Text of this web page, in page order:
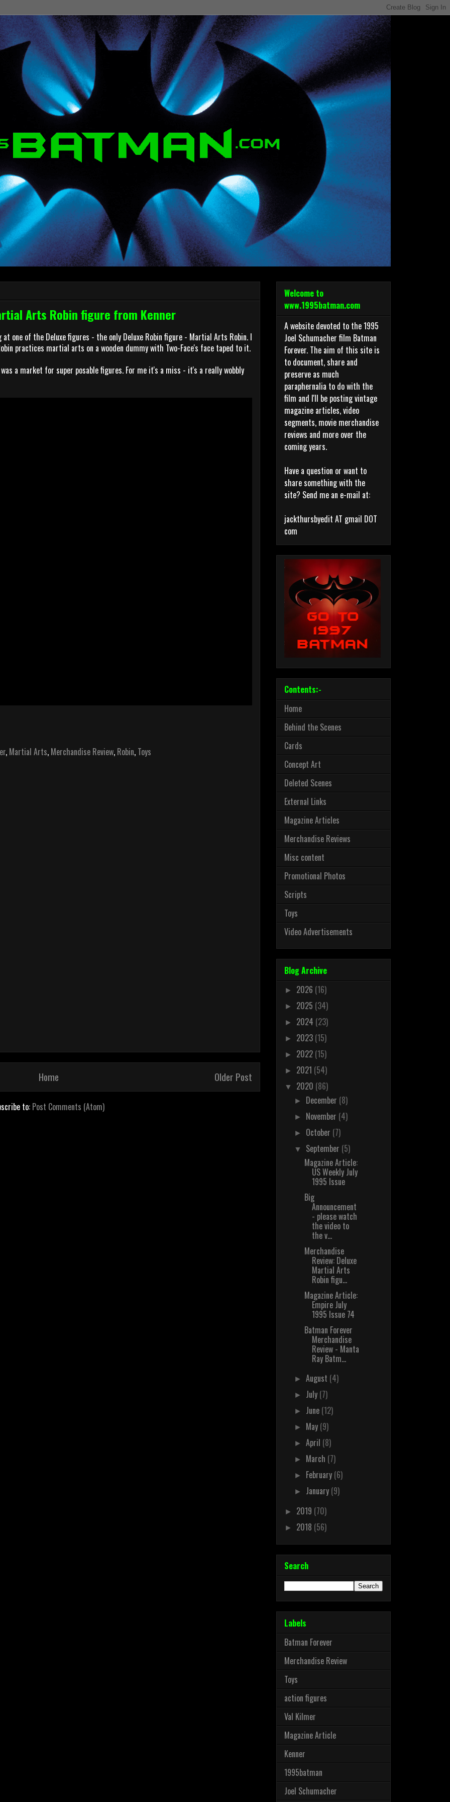
Arts Robin figure from Kenner
one of the Deluxe figures - the only Deluxe Robin figure - Martial Arts Robin. I
practices martial arts on a wooden dummy with Two-Face's face taped to it.
a market for super posable figures. For me it's a miss - it's a really wobbly
, Martial Arts, Merchandise Review, Robin, Toys
Older Post
Home
to: Post Comments (Atom)
Welcome to
www.1995batman.com
A website devoted to the 1995
Joel Schumacher film Batman
Forever. The aim of this site is
to document, share and
preserve as much
paraphernalia to do with the
film and I'll be posting vintage
magazine articles, video
segments, movie merchandise
reviews and more over the
coming years.
Have a question or want to
share something with the
site? Send me an e-mail at:
jackthursbyedit AT gmail DOT
com
Contents:-
Home
Behind the Scenes
Cards
Concept Art
Deleted Scenes
External Links
Magazine Articles
Merchandise Reviews
Misc content
Promotional Photos
Scripts
Toys
Video Advertisements
Blog Archive
► 2026 (16)
► 2025 (34)
► 2024 (23)
► 2023 (15)
► 2022 (15)
► 2021 (54)
▼ 2020 (86)
► December (8)
► November (4)
► October (7)
▼ September (5)
Magazine Article:
US Weekly July
1995 Issue
Big
Announcement
- please watch
the video to
the v...
Merchandise
Review: Deluxe
Martial Arts
Robin figu...
Magazine Article:
Empire July
1995 Issue 74
Batman Forever
Merchandise
Review - Manta
Ray Batm...
►August (4)
► July (7)
► June (12)
► May (9)
►April (8)
► March (7)
► February (6)
► January (9)
► 2019 (70)
► 2018 (56)
Search
Labels
Batman Forever
Merchandise Review
Toys
action figures
Val Kilmer
Magazine Article
Kenner
1995batman
Joel Schumacher